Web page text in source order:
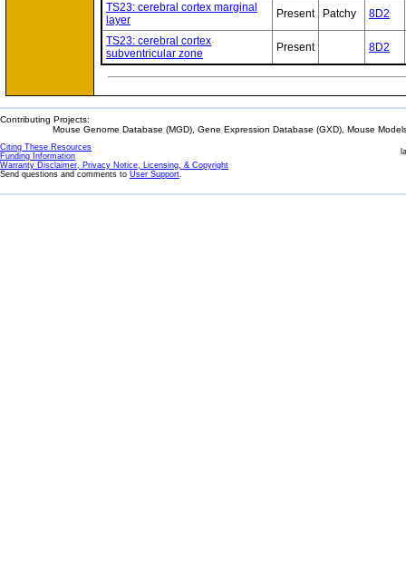
TS23: cerebral cortex marginal
layer
Present Patchy 8D2
TS23: cerebral cortex
subventricular zone
Present 8D2
Contributing Projects:
Mouse Genome Database (MGD), Gene Expression Database (GXD), Mouse
Citing These Resources
Funding Information
Warranty Disclaimer, Privacy Notice, Licensing, & Copyright
Send questions and comments to User Support.